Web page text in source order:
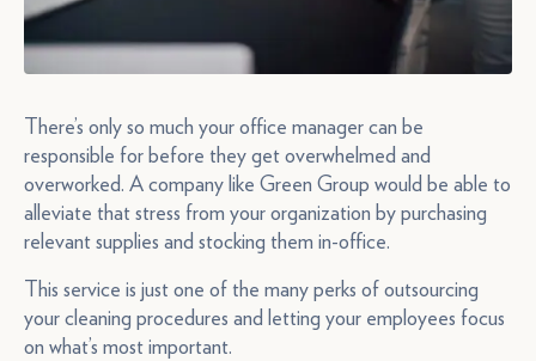
There’s only so much your office manager can be
responsible for before they get overwhelmed and
overworked. A company like Green Group would be able to
alleviate that stress from your organization by purchasing
relevant supplies and stocking them in-office.
This service is just one of the many perks of outsourcing
your cleaning procedures and letting your employees focus
on what’s most important.